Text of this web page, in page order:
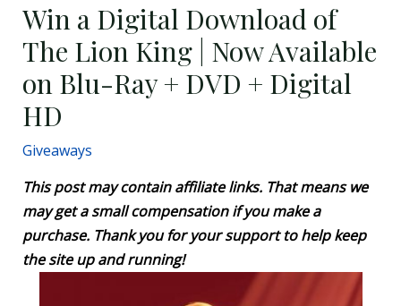
Win a Digital Download of
The Lion King | Now Available
on Blu-Ray + DVD + Digital
HD
Giveaways
This post may contain affiliate links. That means we
may get a small compensation if you make a
purchase. Thank you for your support to help keep
the site up and running!